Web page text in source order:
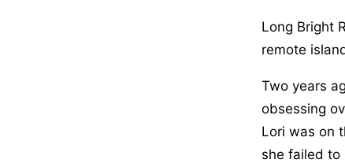
Long Bright
remote
Two years
obsessing
Lori was on
she failed to